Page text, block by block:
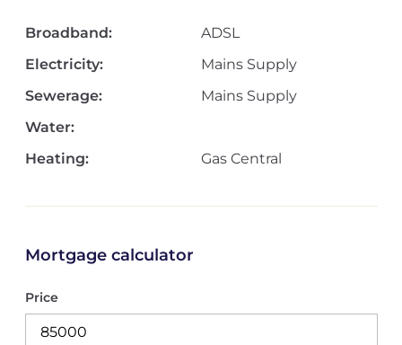
Broadband:
ADSL
Electricity:
Mains Supply
Sewerage:
Mains Supply
Water:
Heating:
Gas Central
Mortgage calculator
Price